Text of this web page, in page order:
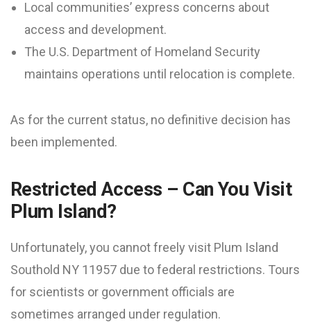
Local communities’ express concerns about
access and development.
The U.S. Department of Homeland Security
maintains operations until relocation is complete.
As for the current status, no definitive decision has
been implemented.
Restricted Access – Can You Visit
Plum Island?
Unfortunately, you cannot freely visit Plum Island
Southold NY 11957 due to federal restrictions. Tours
for scientists or government officials are
sometimes arranged under regulation.